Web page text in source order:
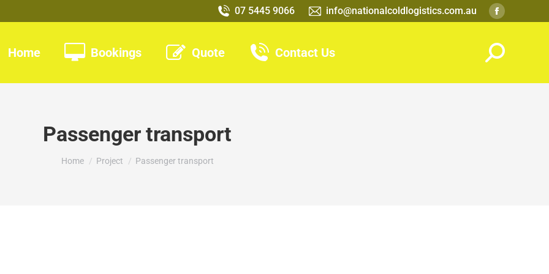
07 5445 9066 info@nationalcoldlogistics.com.au
Home Bookings Quote Contact Us
Passenger transport
You are here:
Home Project Passenger transport